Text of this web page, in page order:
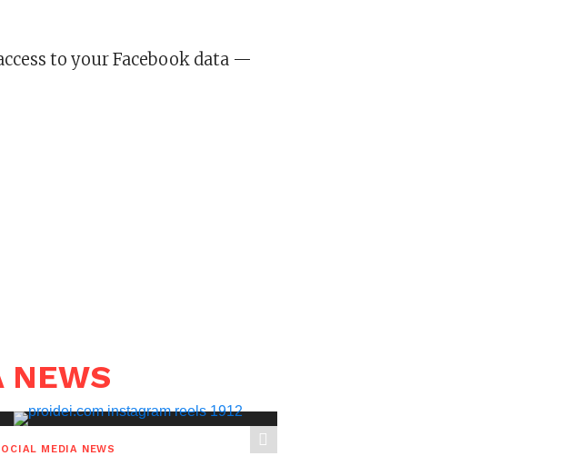
to your Facebook data —
NEWS
MEDIA NEWS